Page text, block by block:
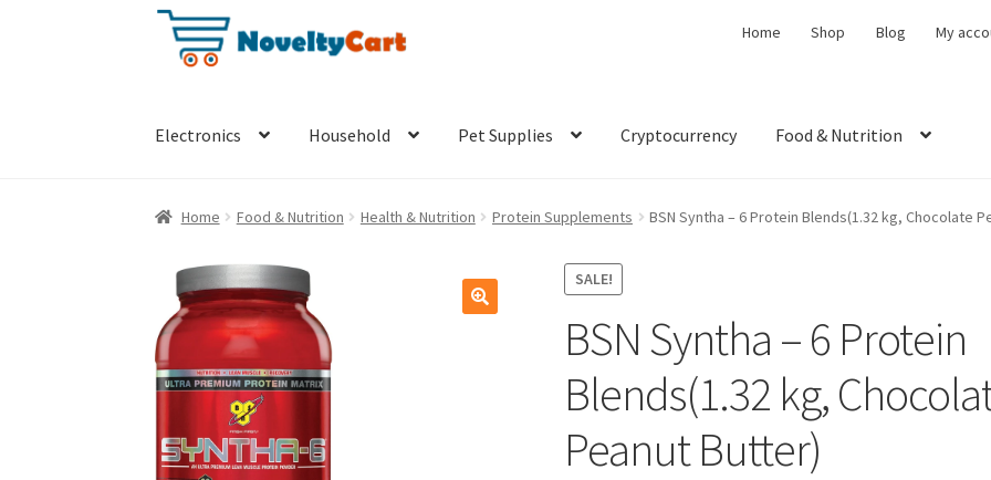
Skip
Skip
Home Shop Blog My
Electronics Household Pet Supplies Cryptocurrency Food & Nutrition
Home Food & Nutrition Health & Nutrition Protein Supplements BSN Syntha – 6 Protein Blends(1.32 kg, Chocolate
SALE!
BSN Syntha – 6 Protein
Blends(1.32 kg,
Peanut Butter)